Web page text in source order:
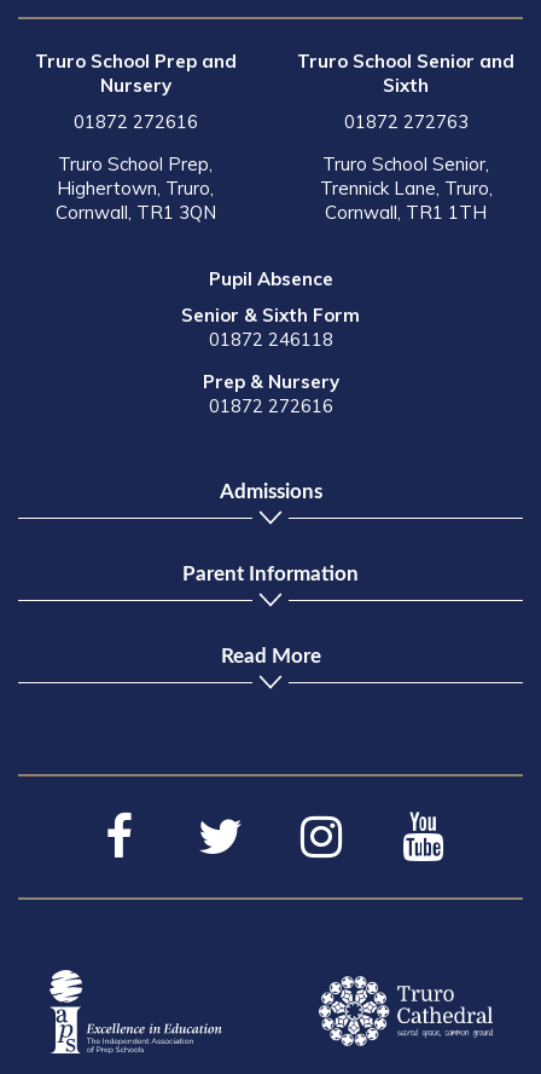
Truro School Prep and
Nursery
01872 272616
Truro School Prep,
Highertown, Truro,
Cornwall, TR1 3QN
Truro School Senior and
Sixth
01872 272763
Truro School Senior,
Trennick Lane, Truro,
Cornwall, TR1 1TH
Pupil Absence
Senior & Sixth Form
01872 246118
Prep & Nursery
01872 272616
Admissions
Parent Information
Read More